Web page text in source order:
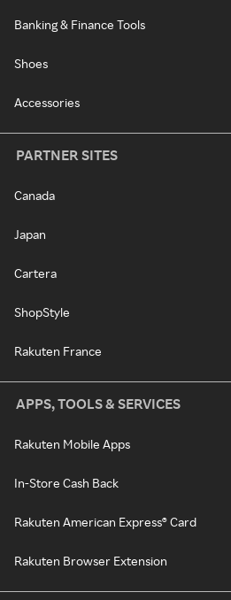
Banking & Finance Tools
Shoes
Accessories
PARTNER SITES
Canada
Japan
Cartera
ShopStyle
Rakuten France
APPS, TOOLS & SERVICES
Rakuten Mobile Apps
In-Store Cash Back
Rakuten American Express® Card
Rakuten Browser Extension